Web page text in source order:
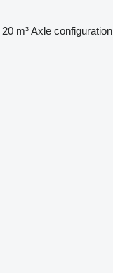
20 m³Axle configuration